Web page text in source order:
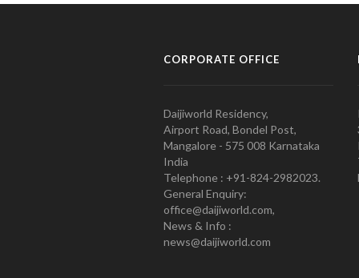
CORPORATE OFFICE
Daijiworld Residency,
Airport Road, Bondel Post,
Mangalore - 575 008 Karnataka
India
Telephone : +91-824-2982023.
General Enquiry:
office@daijiworld.com,
News & Info :
news@daijiworld.com